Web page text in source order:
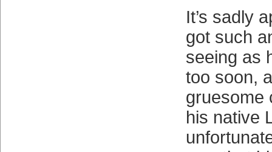
It’s sadly
got such
seeing as
too soon,
gruesome
his native